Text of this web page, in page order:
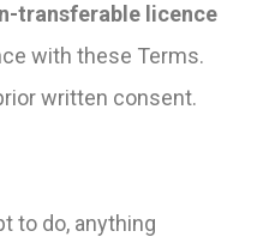
transferable licence
with these Terms.
written consent.
to do, anything